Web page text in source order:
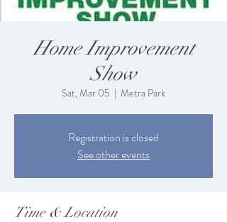
Home Improvement
Show
Sat, Mar 05
  |
Metra Park
Registration is closed
See other events
Time & Location